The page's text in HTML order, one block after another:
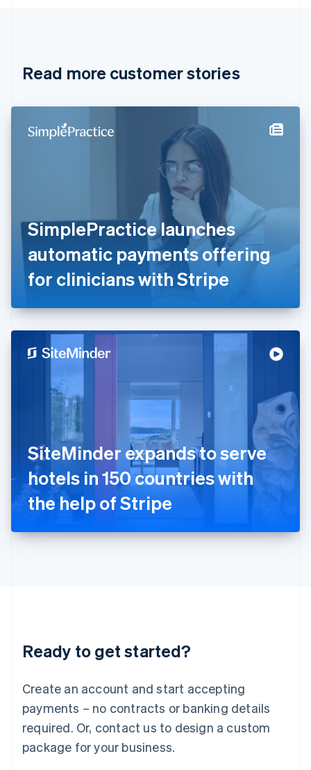
Read more customer stories
SimplePractice launches
automatic payments offering
for clinicians with Stripe
SiteMinder expands to serve
hotels in 150 countries with
the help of Stripe
Ready to get started?
Create an account and start accepting
payments – no contracts or banking details
required. Or, contact us to design a custom
package for your business.
Cyprus
Denmark
English
Français English
Germany
DeutschEnglish
Gibraltar
English
English
Hong Kong SAR, China
Hungary
India
English
Ireland
English
Italy
ItalianoEnglish
日本語 English
Latvia
English
DeutschEnglish
English 简体中文
Mexico
EspañolEnglish
Netherlands
Nederlands English
New Zealand